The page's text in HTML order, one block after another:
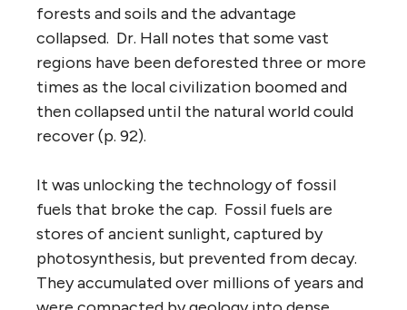
forests and soils and the advantage
collapsed. Dr. Hall notes that some vast
regions have been deforested three or more
times as the local civilization boomed and
then collapsed until the natural world could
recover (p. 92).
It was unlocking the technology of fossil
fuels that broke the cap. Fossil fuels are
stores of ancient sunlight, captured by
photosynthesis, but prevented from decay.
They accumulated over millions of years and